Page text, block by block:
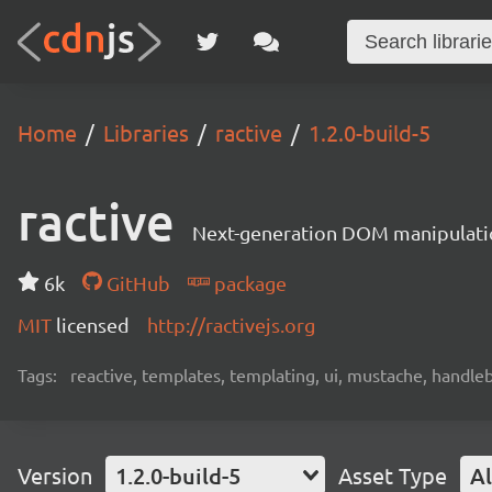
Home Libraries ractive 1.2.0-build-5
ractive Next-generation DOM
6k GitHub
package
MIT licensed http://ractivejs.org
Tags: reactive, templates, templating, ui, mustache,
Version 1.2.0-build-5 Asset Type